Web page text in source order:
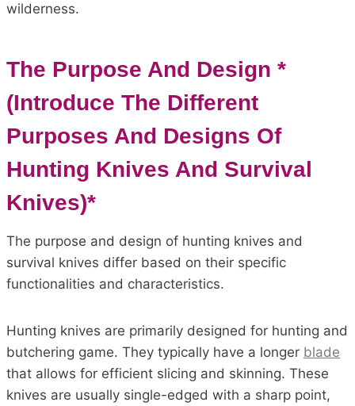
wilderness.
The Purpose And Design *
(Introduce The Different
Purposes And Designs Of
Hunting Knives And Survival
Knives)*
The purpose and design of hunting knives and
survival knives differ based on their specific
functionalities and characteristics.
Hunting knives are primarily designed for hunting and
butchering game. They typically have a longer blade
that allows for efficient slicing and skinning. These
knives are usually single-edged with a sharp point,